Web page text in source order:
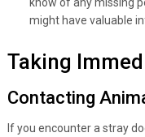
might have valuable
Taking
Contacting
If you encounter a stray